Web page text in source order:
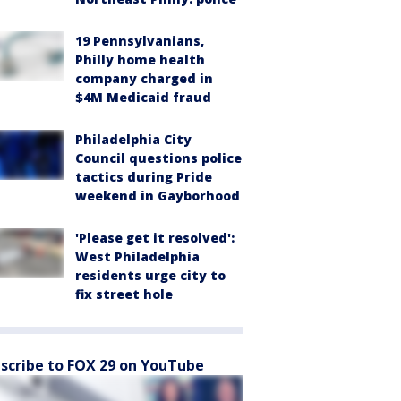
19 Pennsylvanians,
Philly home health
company charged in
$4M Medicaid fraud
Philadelphia City
Council questions police
tactics during Pride
weekend in Gayborhood
'Please get it resolved':
West Philadelphia
residents urge city to
fix street hole
to FOX 29 on YouTube